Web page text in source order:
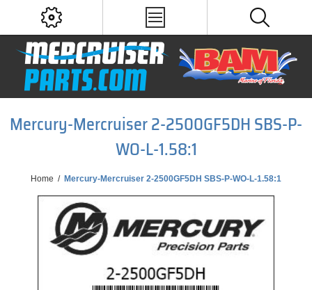
Mercury-Mercruiser 2-2500GF5DH SBS-P-
WO-L-1.58:1
Home / Mercury-Mercruiser 2-2500GF5DH SBS-P-WO-L-1.58:1